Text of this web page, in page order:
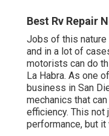
Best Rv Repair
Jobs of this
and in a lot of
motorists can do
La Habra. As one
business in San
mechanics that
efficiency. This not
performance, but